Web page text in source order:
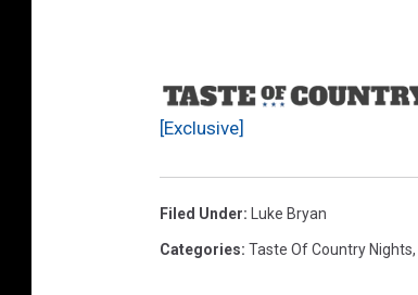
[Exclusive]
Filed Under: Luke Bryan
Categories: Taste Of Country Nights,